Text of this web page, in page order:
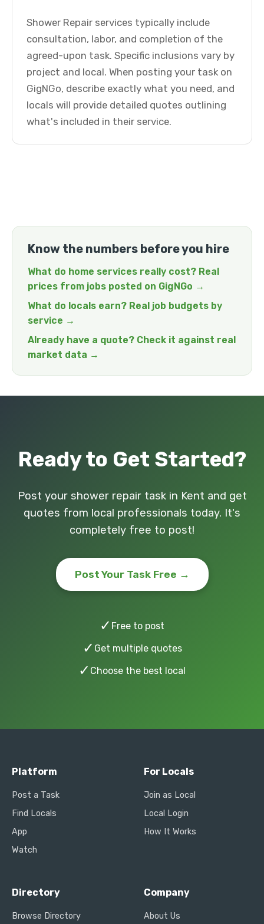
Shower Repair services typically include
consultation, labor, and completion of the
agreed-upon task. Specific inclusions vary by
project and local. When posting your task on
GigNGo, describe exactly what you need, and
locals will provide detailed quotes outlining
what's included in their service.
Know the numbers before you hire
What do home services really cost? Real
prices from jobs posted on GigNGo →
What do locals earn? Real job budgets by
service →
Already have a quote? Check it against real
market data →
Ready to Get Started?
Post your shower repair task in Kent and get
quotes from local professionals today. It's
completely free to post!
Post Your Task Free →
✓ Free to post
✓ Get multiple quotes
✓ Choose the best local
Platform
Post a Task
Find Locals
App
Watch
For Locals
Join as Local
Local Login
How It Works
Directory
Browse Directory
Company
About Us